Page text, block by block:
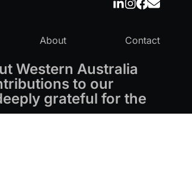
About Contact
Western Australia
to our
grateful for the